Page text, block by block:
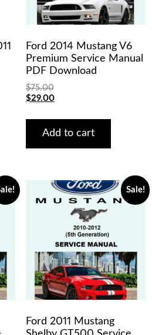
Ford 2014 Mustang V6
Premium Service Manual
PDF Download
$75.00
Original
was:
$75.00.
$29.00Current
is:
$29.00.
Add to cart
Sale!
Ford 2011 Mustang